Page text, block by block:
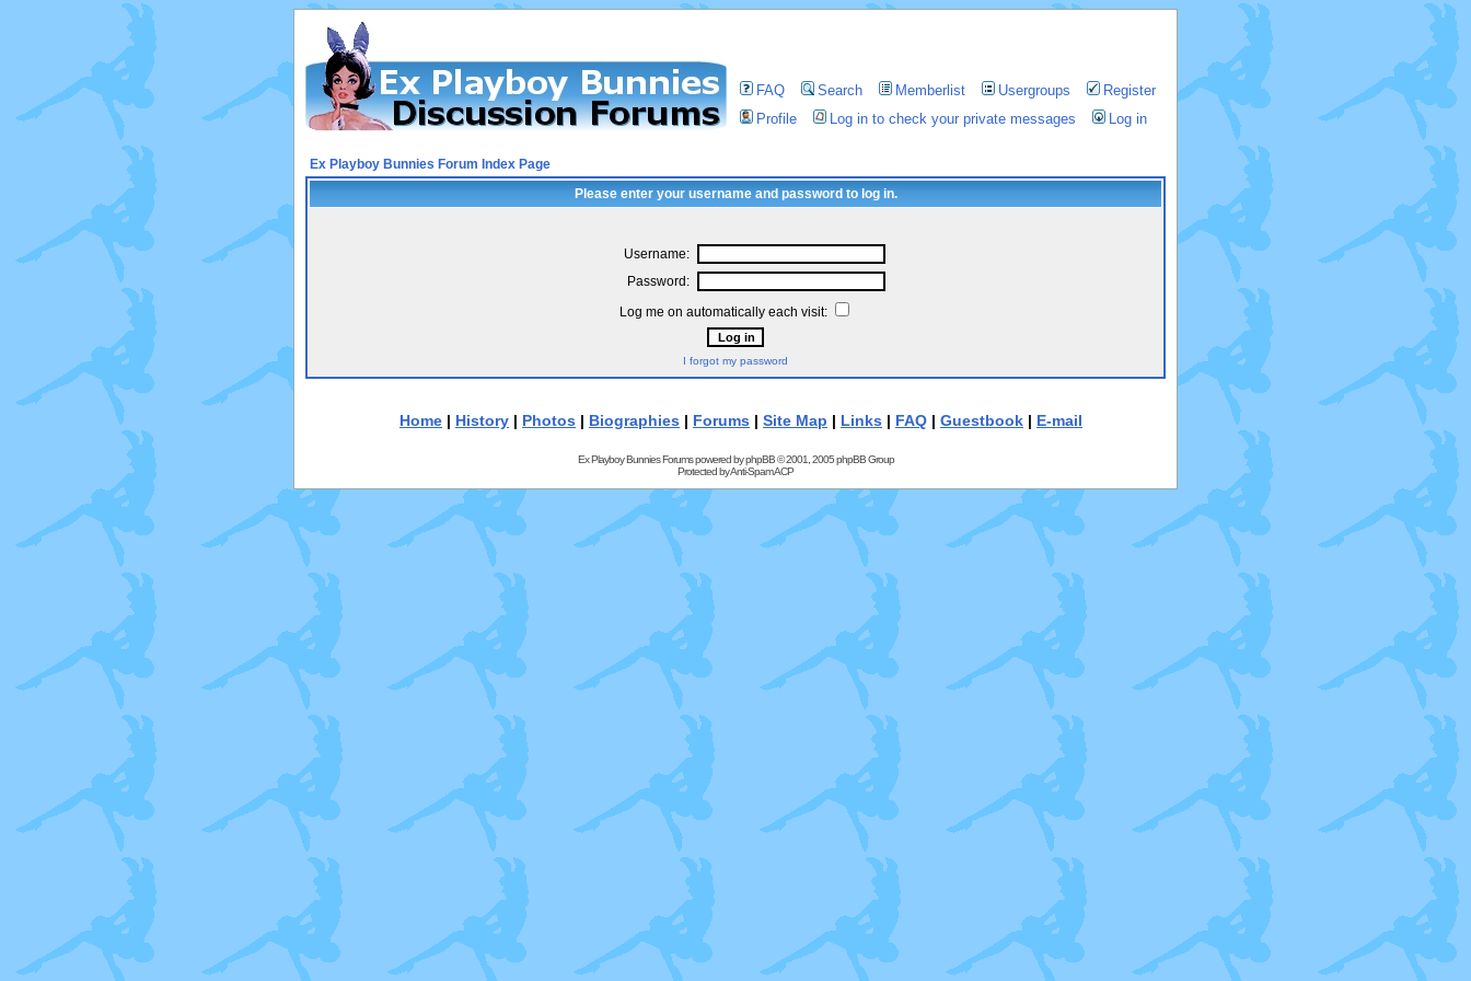
FAQ Search Memberlist Usergroups
Register
Profile
Log in to check your private messages Log in
Ex Playboy Bunnies Forum Index Page
Please enter your username and password to log in.
Username:
Password:
Log me on automatically each visit:
I forgot my password
Home | History | Photos | Biographies | Forums | Site Map | Links | FAQ | Guestbook | E-mail
Ex Playboy Bunnies Forums powered byphpBB© 2001, 2005 phpBB Group
Protected byAnti-Spam ACP